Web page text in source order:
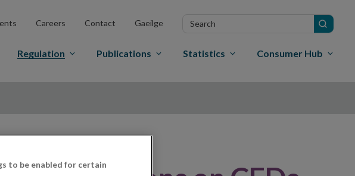
Careers Contact Gaeilge
Search
Regulation Publications Statistics Consumer Hub
to be enabled for certain